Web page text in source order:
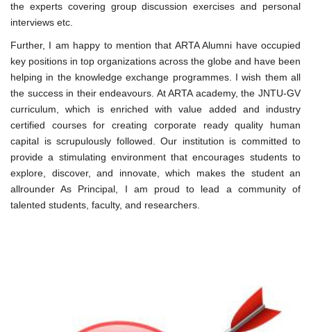
the experts covering group discussion exercises and personal
interviews etc.
Further, I am happy to mention that ARTA Alumni have occupied
key positions in top organizations across the globe and have been
helping in the knowledge exchange programmes. I wish them all
the success in their endeavours. At ARTA academy, the JNTU-GV
curriculum, which is enriched with value added and industry
certified courses for creating corporate ready quality human
capital is scrupulously followed. Our institution is committed to
provide a stimulating environment that encourages students to
explore, discover, and innovate, which makes the student an
allrounder As Principal, I am proud to lead a community of
talented students, faculty, and researchers.